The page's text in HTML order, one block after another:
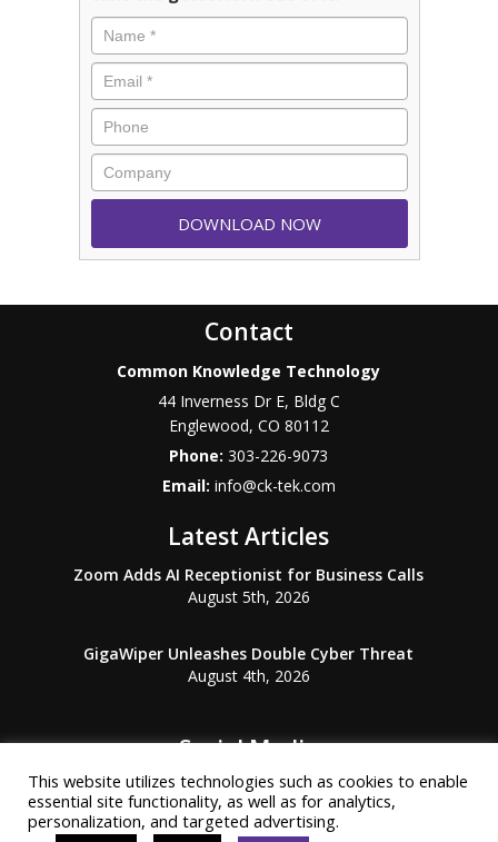
Contact
Common Knowledge Technology
44 Inverness Dr E, Bldg C
Englewood, CO 80112
Phone:303-226-9073
Email: info@ck-tek.com
Latest Articles
Zoom Adds AI Receptionist for Business Calls
August 5th, 2026
GigaWiper Unleashes Double Cyber Threat
August 4th, 2026
Social Media
This website utilizes technologies such as cookies to enable
essential site functionality, as well as for analytics,
personalization, and targeted advertising.